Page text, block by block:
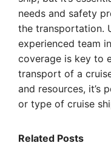
needs and safety
the transportation.
experienced team
coverage is key to
transport of a
and resources, it’s
or type of cruise
Related Posts